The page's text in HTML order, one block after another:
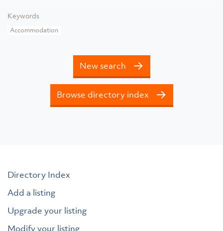
Keywords
Accommodation
New search
Browse directory index
Directory Index
Add a listing
Upgrade your listing
Modify your listing